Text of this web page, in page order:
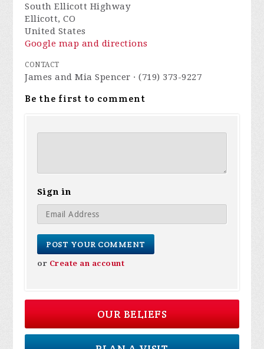
South Ellicott Highway
Ellicott, CO
United States
Google map and directions
CONTACT
James and Mia Spencer · (719) 373-9227
Be the first to comment
Sign in
or Create an account
OUR BELIEFS